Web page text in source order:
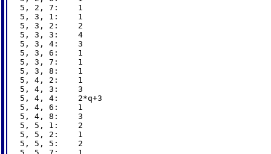
5, 2, 7:    1
5, 3, 1:    1
5, 3, 2:    2
5, 3, 3:    4
5, 3, 4:    3
5, 3, 6:    1
5, 3, 7:    1
5, 3, 8:    1
5, 4, 2:    1
5, 4, 3:    3
5, 4, 4:    2*q+3
5, 4, 6:    1
5, 4, 8:    3
5, 5, 1:    2
5, 5, 2:    1
5, 5, 5:    2